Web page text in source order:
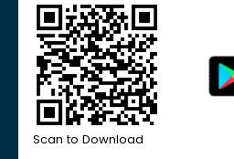
Scan to Download